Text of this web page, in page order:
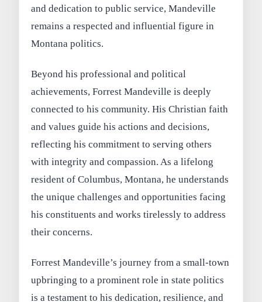
and dedication to public service, Mandeville
remains a respected and influential figure in
Montana politics.
Beyond his professional and political
achievements, Forrest Mandeville is deeply
connected to his community. His Christian faith
and values guide his actions and decisions,
reflecting his commitment to serving others
with integrity and compassion. As a lifelong
resident of Columbus, Montana, he understands
the unique challenges and opportunities facing
his constituents and works tirelessly to address
their concerns.
Forrest Mandeville’s journey from a small-town
upbringing to a prominent role in state politics
is a testament to his dedication, resilience, and